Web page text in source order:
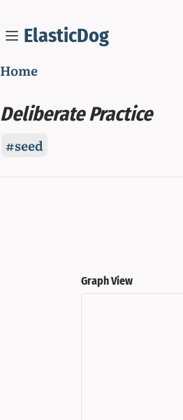
ElasticDog
Home
Deliberate Practice
seed
Graph View